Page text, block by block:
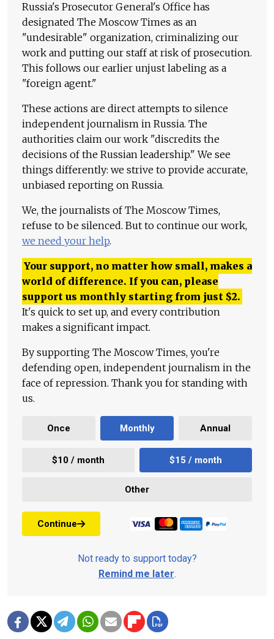
Russia's Prosecutor General's Office has
designated The Moscow Times as an
"undesirable" organization, criminalizing our
work and putting our staff at risk of prosecution.
This follows our earlier unjust labeling as a
"foreign agent."
These actions are direct attempts to silence
independent journalism in Russia. The
authorities claim our work "discredits the
decisions of the Russian leadership." We see
things differently: we strive to provide accurate,
unbiased reporting on Russia.
We, the journalists of The Moscow Times,
refuse to be silenced. But to continue our work,
we need your help.
Your support, no matter how small, makes a
world of difference. If you can, please
support us monthly starting from just $2.
It's quick to set up, and every contribution
makes a significant impact.
By supporting The Moscow Times, you're
defending open, independent journalism in the
face of repression. Thank you for standing with
us.
Once Monthly Annual
$10 / month $15 / month
Other
Continue
Not ready to support today?
Remind me later.